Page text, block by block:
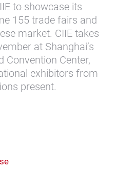
to showcase its
155 trade fairs and
market. CIIE takes
at Shanghai’s
Convention Center,
exhibitors from
present.